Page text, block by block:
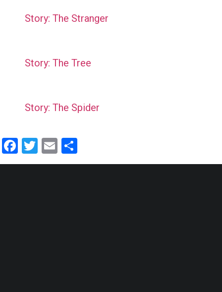
Story: The Stranger
Story: The Tree
Story: The Spider
Facebook
Twitter
Email